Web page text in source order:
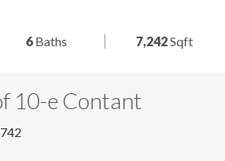
6Baths 7,242Sqft
10-e Contant